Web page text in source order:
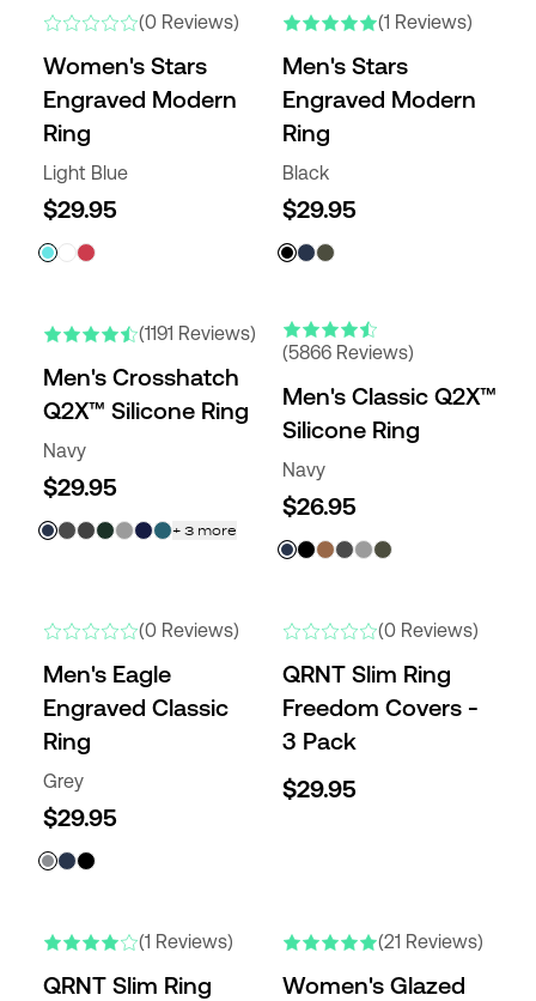
(0 Reviews)
Women's Stars
Engraved Modern
Ring
Light Blue
$29.95
(1 Reviews)
Men's Stars
Engraved Modern
Ring
Black
$29.95
(1191 Reviews)
Men's Crosshatch
Q2X™ Silicone Ring
Navy
$29.95
+ 3 more
(5866 Reviews)
Men's Classic Q2X™
Silicone Ring
Navy
$26.95
(0 Reviews)
Men's Eagle
Engraved Classic
Ring
Grey
$29.95
(0 Reviews)
QRNT Slim Ring
Freedom Covers -
3 Pack
$29.95
(1 Reviews)
QRNT Slim Ring
(21 Reviews)
Women's Glazed